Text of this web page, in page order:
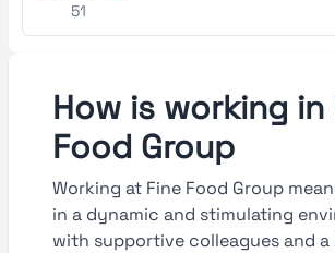
51
How is working in
Food Group
Working at Fine Food Group
in a dynamic and stimulating
with supportive colleagues and a